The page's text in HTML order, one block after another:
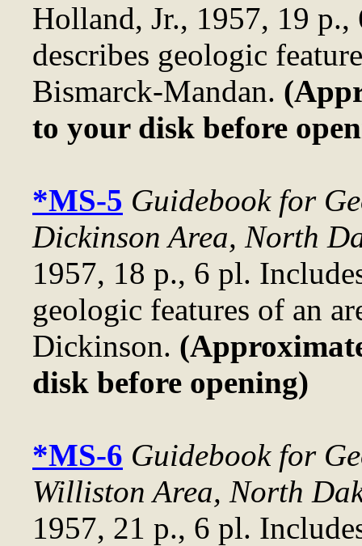
Holland, Jr., 1957, 19
describes geologic
Bismarck-Mandan.
to your disk before
*MS-5 Guidebook for
Dickinson Area, North
1957, 18 p., 6 pl.
geologic features of an
Dickinson.
disk before opening)
*MS-6 Guidebook for
Williston Area, North
1957, 21 p., 6 pl.